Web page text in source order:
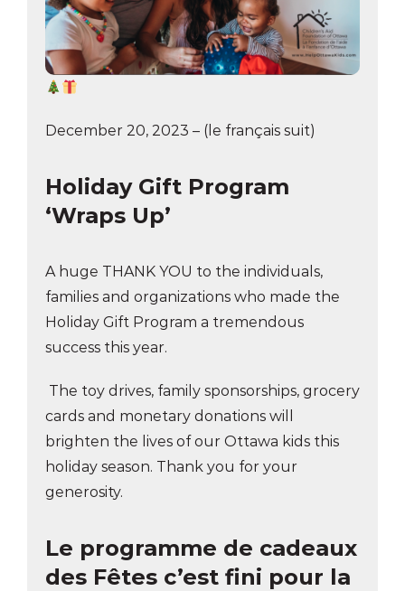
December 20, 2023 – (le français suit)
Holiday Gift Program
‘Wraps Up’
A huge THANK YOU to the individuals,
families and organizations who made the
Holiday Gift Program a tremendous
success this year.
The toy drives, family sponsorships, grocery
cards and monetary donations will
brighten the lives of our Ottawa kids this
holiday season. Thank you for your
generosity.
Le programme de cadeaux
des Fêtes c’est fini pour la